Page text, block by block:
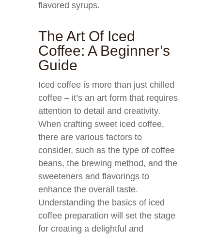
flavored syrups.
The Art Of Iced
Coffee: A Beginner’s
Guide
Iced coffee is more than just chilled
coffee – it’s an art form that requires
attention to detail and creativity.
When crafting sweet iced coffee,
there are various factors to
consider, such as the type of coffee
beans, the brewing method, and the
sweeteners and flavorings to
enhance the overall taste.
Understanding the basics of iced
coffee preparation will set the stage
for creating a delightful and